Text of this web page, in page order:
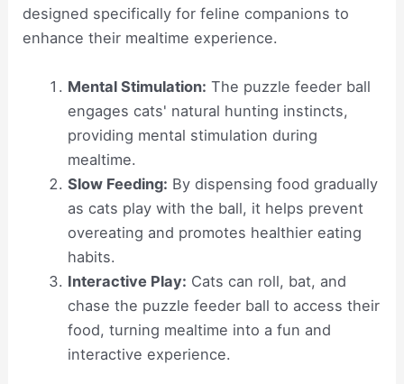
designed specifically for feline companions to
enhance their mealtime experience.
Mental Stimulation: The puzzle feeder ball
engages cats' natural hunting instincts,
providing mental stimulation during
mealtime.
Slow Feeding: By dispensing food gradually
as cats play with the ball, it helps prevent
overeating and promotes healthier eating
habits.
Interactive Play: Cats can roll, bat, and
chase the puzzle feeder ball to access their
food, turning mealtime into a fun and
interactive experience.